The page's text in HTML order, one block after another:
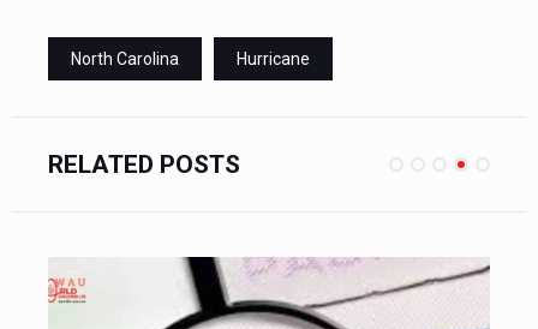
North Carolina Hurricane
RELATED POSTS